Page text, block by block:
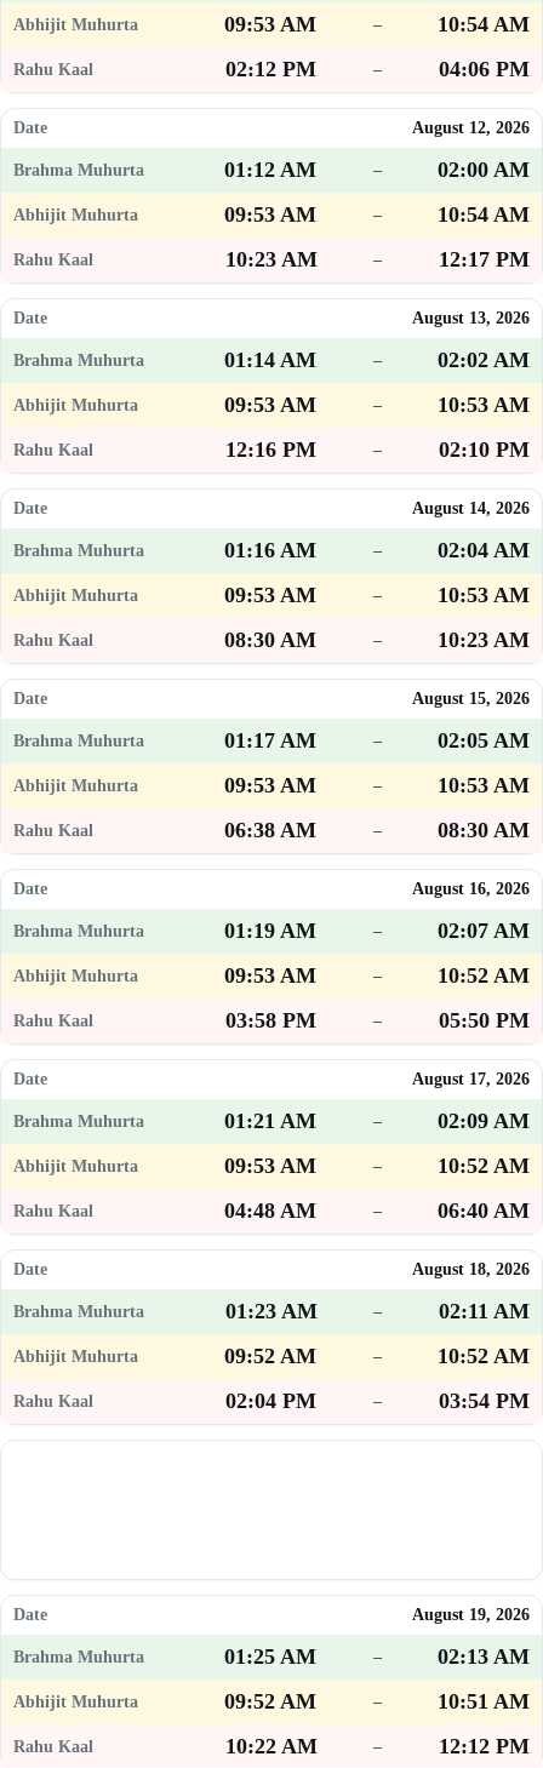
09:53 AM –
10:54 AM
02:12 PM
– 04:06 PM
August 12, 2026
01:12 AM –
02:00 AM
09:53 AM
–
10:54 AM
10:23 AM
– 12:17 PM
August 13, 2026
01:14 AM –
02:02 AM
09:53 AM
–
10:53 AM
12:16 PM
– 02:10 PM
August 14, 2026
01:16 AM –
02:04 AM
09:53 AM
–
10:53 AM
08:30 AM
– 10:23 AM
August 15, 2026
01:17 AM –
02:05 AM
09:53 AM
–
10:53 AM
06:38 AM
– 08:30 AM
August 16, 2026
01:19 AM –
02:07 AM
09:53 AM
–
10:52 AM
03:58 PM
– 05:50 PM
August 17, 2026
01:21 AM –
02:09 AM
09:53 AM
–
10:52 AM
04:48 AM
– 06:40 AM
August 18, 2026
01:23 AM –
02:11 AM
09:52 AM
–
10:52 AM
02:04 PM
– 03:54 PM
August 19, 2026
01:25 AM –
02:13 AM
09:52 AM
–
10:51 AM
10:22 AM
– 12:12 PM